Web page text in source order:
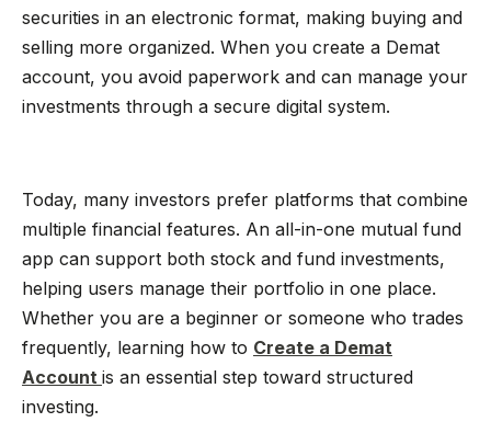
securities in an electronic format, making buying and
selling more organized. When you create a Demat
account, you avoid paperwork and can manage your
investments through a secure digital system.
Today, many investors prefer platforms that combine
multiple financial features. An all-in-one mutual fund
app can support both stock and fund investments,
helping users manage their portfolio in one place.
Whether you are a beginner or someone who trades
frequently, learning how to Create a Demat
Account is an essential step toward structured
investing.